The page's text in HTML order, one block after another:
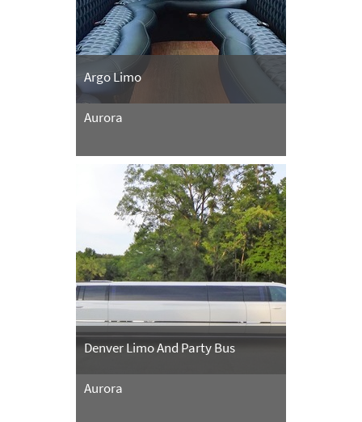
Argo Limo
Aurora
Denver Limo And Party Bus
Aurora